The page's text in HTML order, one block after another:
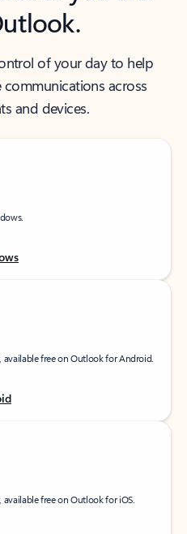
of your day to help
across
and devices.
free on Outlook for Android.
free on Outlook for iOS.